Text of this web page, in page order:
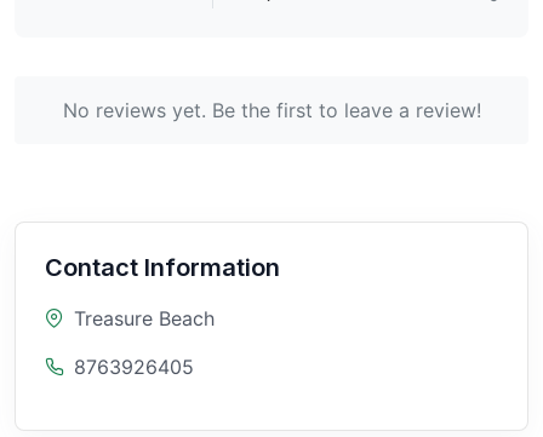
No reviews yet. Be the first to leave a review!
Contact Information
Treasure Beach
8763926405